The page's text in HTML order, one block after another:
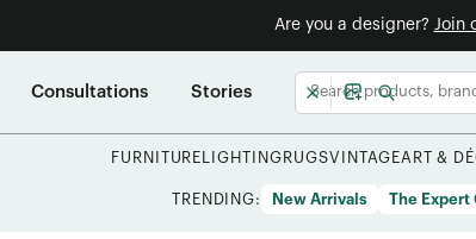
Are you a designer? Join
Consultations Stories
FURNITURE LIGHTING RUGSVINTAGEART &
TRENDING: New Arrivals The